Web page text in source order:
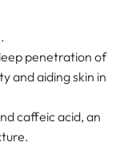
penetration of
and aiding skin in
caffeic acid, an